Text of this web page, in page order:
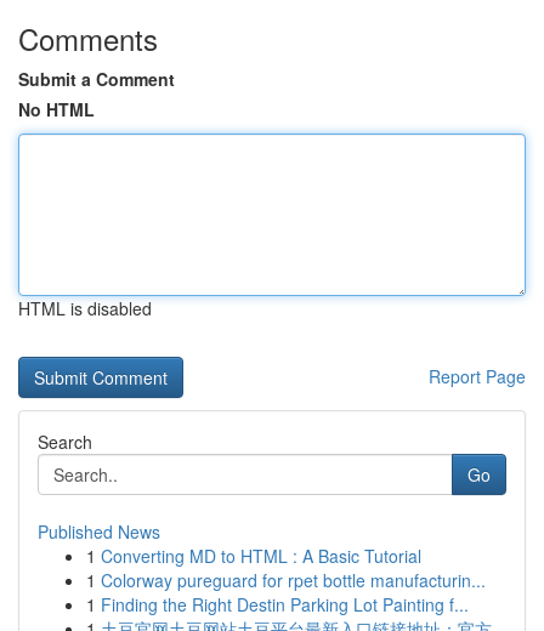
Comments
Submit a Comment
No HTML
HTML is disabled
Report Page
Search
Go
Published News
1 Converting MD to HTML : A Basic Tutorial
1 Colorway pureguard for rpet bottle manufacturin...
1 Finding the Right Destin Parking Lot Painting f...